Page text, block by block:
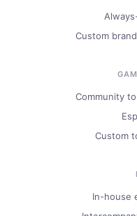
Custom
Community
Custom
In-house